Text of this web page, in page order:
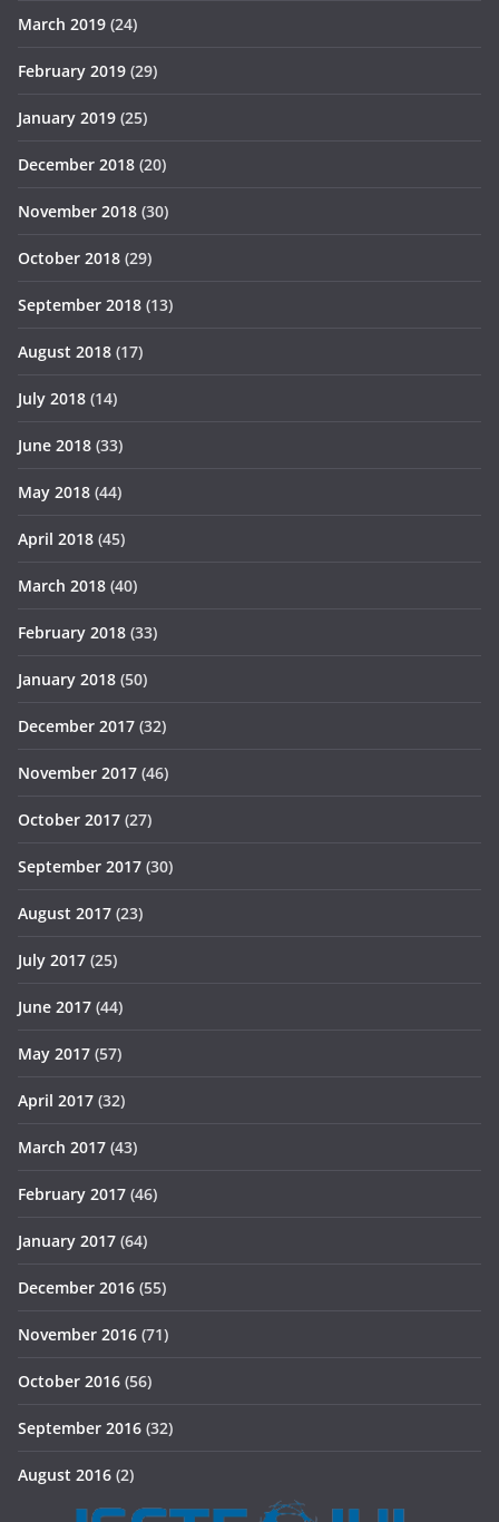
March 2019 (24)
February 2019 (29)
January 2019 (25)
December 2018 (20)
November 2018 (30)
October 2018 (29)
September 2018 (13)
August 2018 (17)
July 2018 (14)
June 2018 (33)
May 2018 (44)
April 2018 (45)
March 2018 (40)
February 2018 (33)
January 2018 (50)
December 2017 (32)
November 2017 (46)
October 2017 (27)
September 2017 (30)
August 2017 (23)
July 2017 (25)
June 2017 (44)
May 2017 (57)
April 2017 (32)
March 2017 (43)
February 2017 (46)
January 2017 (64)
December 2016 (55)
November 2016 (71)
October 2016 (56)
September 2016 (32)
August 2016 (2)